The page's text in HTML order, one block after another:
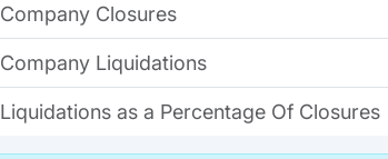
Company Closures
Company Liquidations
Liquidations as a Percentage Of Closures